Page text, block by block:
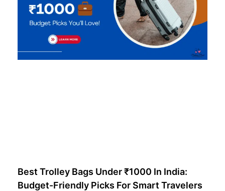
Best Trolley Bags Under ₹1000 In India:
Budget-Friendly Picks For Smart Travelers